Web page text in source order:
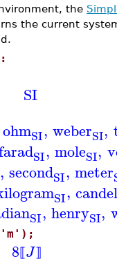
the
the current
SI
ohmSI, weberSI,
SI, moleSI,
, secondSI, meter
SI,
SI, henrySI,
8⟦J⟧